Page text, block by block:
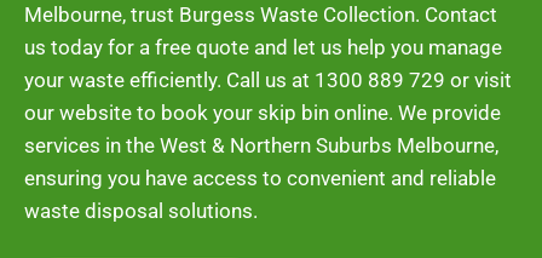
Melbourne, trust Burgess Waste Collection. Contact
us today for a free quote and let us help you manage
your waste efficiently. Call us at 1300 889 729 or visit
our website to book your skip bin online. We provide
services in the West & Northern Suburbs Melbourne,
ensuring you have access to convenient and reliable
waste disposal solutions.